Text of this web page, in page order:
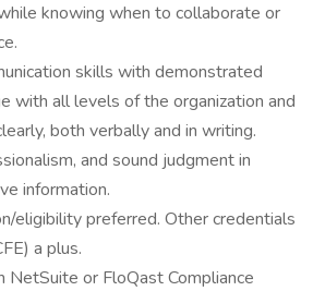
knowing when to collaborate or
skills with demonstrated
with all levels of the organization and
both verbally and in writing.
and sound judgment in
information.
eligibility preferred. Other credentials
a plus.
NetSuite or FloQast Compliance